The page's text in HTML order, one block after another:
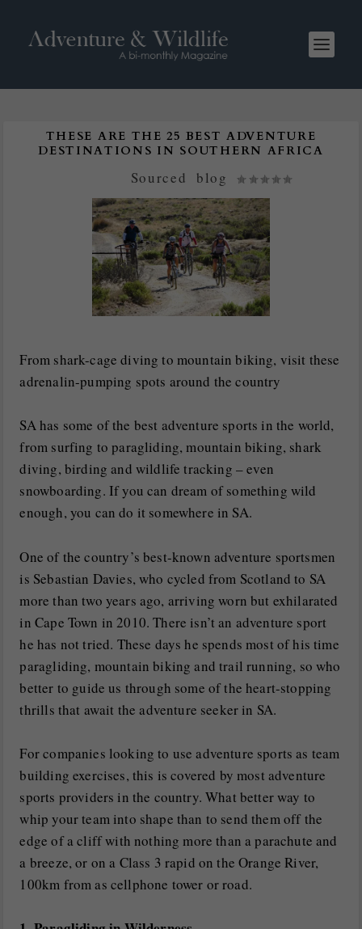
THESE ARE THE 25 BEST ADVENTURE
DESTINATIONS IN SOUTHERN AFRICA
Sourced |blog
From shark-cage diving to mountain biking, visit these
adrenalin-pumping spots around the country
SA has some of the best adventure sports in the world,
from surfing to paragliding, mountain biking, shark
diving, birding and wildlife tracking – even
snowboarding. If you can dream of something wild
enough, you can do it somewhere in SA.
One of the country’s best-known adventure sportsmen
is Sebastian Davies, who cycled from Scotland to SA
more than two years ago, arriving worn but exhilarated
in Cape Town in 2010. There isn’t an adventure sport
he has not tried. These days he spends most of his time
paragliding, mountain biking and trail running, so who
better to guide us through some of the heart-stopping
thrills that await the adventure seeker in SA.
For companies looking to use adventure sports as team
building exercises, this is covered by most adventure
sports providers in the country. What better way to
whip your team into shape than to send them off the
edge of a cliff with nothing more than a parachute and
a breeze, or on a Class 3 rapid on the Orange River,
100km from as cellphone tower or road.